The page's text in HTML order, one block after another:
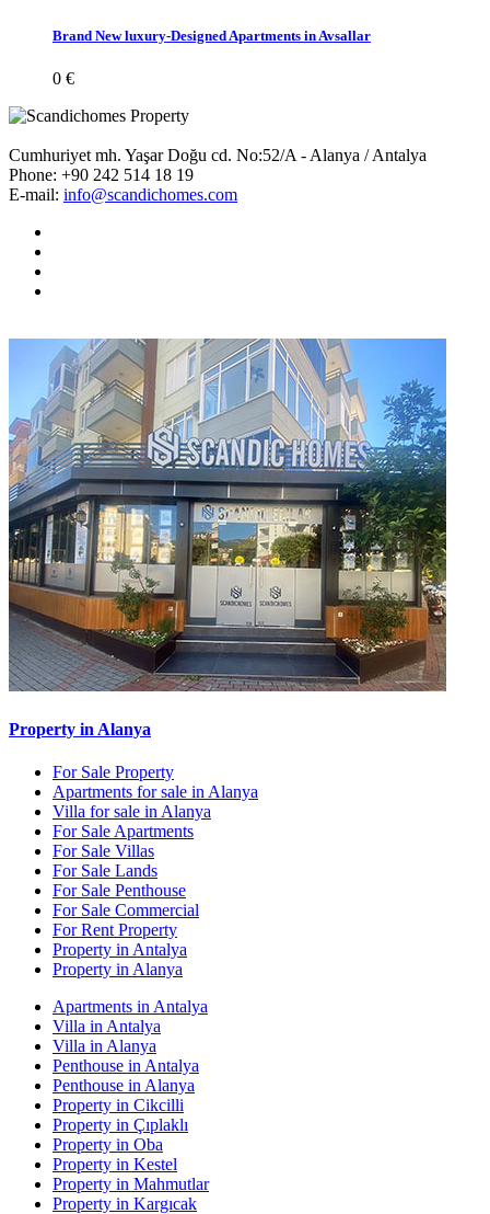
Brand New luxury-Designed Apartments in Avsallar
0 €
Cumhuriyet mh. Yaşar Doğu cd. No:52/A - Alanya / Antalya
Phone: +90 242 514 18 19
E-mail: info@scandichomes.com
Property in Alanya
For Sale Property
Apartments for sale in Alanya
Villa for sale in Alanya
For Sale Apartments
For Sale Villas
For Sale Lands
For Sale Penthouse
For Sale Commercial
For Rent Property
Property in Antalya
Property in Alanya
Apartments in Antalya
Villa in Antalya
Villa in Alanya
Penthouse in Antalya
Penthouse in Alanya
Property in Cikcilli
Property in Çıplaklı
Property in Oba
Property in Kestel
Property in Mahmutlar
Property in Kargıcak